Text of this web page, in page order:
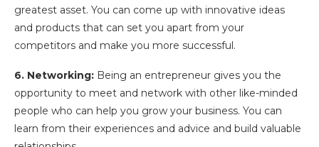
greatest asset. You can come up with innovative ideas
and products that can set you apart from your
competitors and make you more successful.
6. Networking: Being an entrepreneur gives you the
opportunity to meet and network with other like-minded
people who can help you grow your business. You can
learn from their experiences and advice and build valuable